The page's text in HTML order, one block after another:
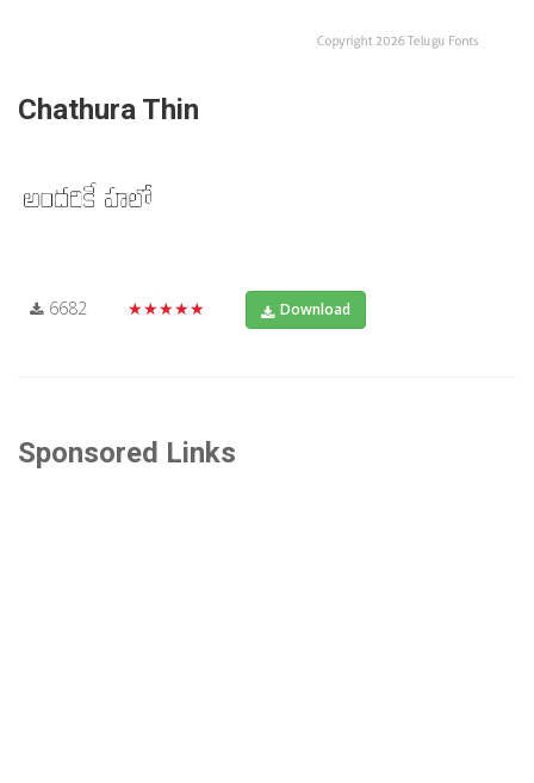
Chathura Thin
6682 ★★★★★ Download
Sponsored Links